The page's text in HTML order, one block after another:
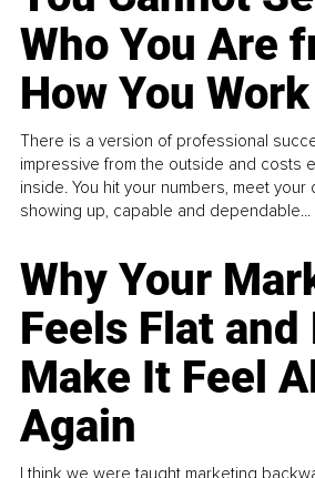
Who You Are
How You Work
There is a version of professional
impressive from the outside and costs
inside. You hit your numbers, meet
showing up, capable and dependable...
Why Your
Feels Flat and
Make It Feel
Again
I think we were taught marketing